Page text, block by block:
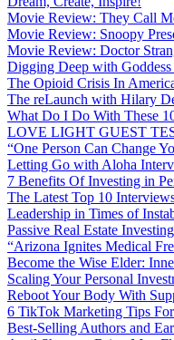
Movie Review: They Call
Movie Review: Snoopy
Movie Review: Doctor
Digging Deep with
The Opioid Crisis In
The reLaunch with Hilary
What Do I Do With These
LOVE LIGHT GUEST
“One Person Can Change
Letting Go with Aloha
7 Benefits Of Investing in
The Latest Top 10
Leadership in Times of
Passive Real Estate
“Arizona Ignites Medical
Become the Wise Elder:
Scaling Your Personal
Reboot Your Body With
6 TikTok Marketing Tips
Best-Selling Authors and